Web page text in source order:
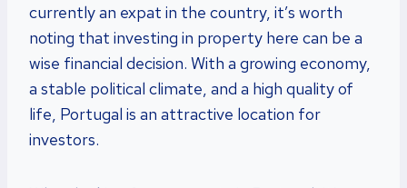
currently an expat in the country, it’s worth
noting that investing in property here can be a
wise financial decision. With a growing economy,
a stable political climate, and a high quality of
life, Portugal is an attractive location for
investors.